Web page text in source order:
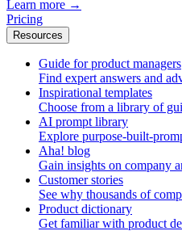
Learn more →
Pricing
Resources
Guide for product managers
Find expert answers and
Inspirational templates
Choose from a library of
AI prompt library
Explore purpose-built-
Aha! blog
Gain insights on company
Customer stories
See why thousands of
Product dictionary
Get familiar with product